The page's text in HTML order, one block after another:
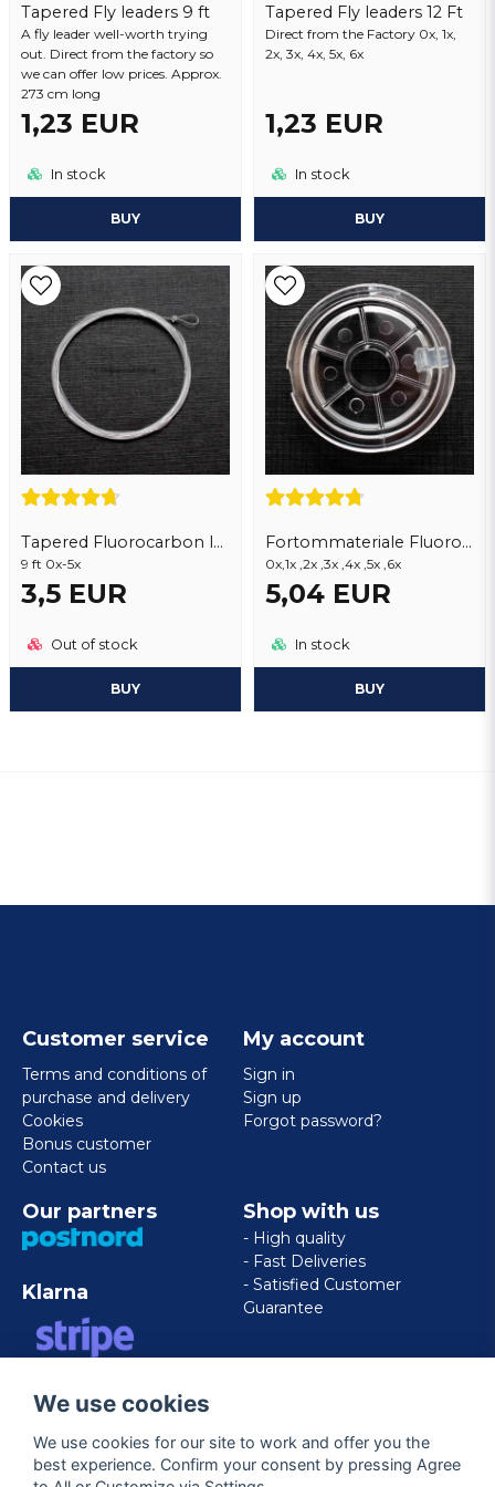
Tapered Fly leaders 9 ft
A fly leader well-worth trying
out. Direct from the factory so
we can offer low prices. Approx.
273 cm long
1,23 EUR
In stock
BUY
Tapered Fly leaders 12 Ft
Direct from the Factory 0x, 1x,
2x, 3x, 4x, 5x, 6x
1,23 EUR
In stock
BUY
Tapered Fluorocarbon leader lines
9 ft 0x-5x
3,5 EUR
Out of stock
BUY
Fortommateriale Fluorocarbon
0x,1x ,2x ,3x ,4x ,5x ,6x
5,04 EUR
In stock
BUY
Send question
Customer service
Terms and conditions of
purchase and delivery
Cookies
Bonus customer
Contact us
My account
Sign in
Sign up
Forgot password?
Our partners
Klarna
EXPRESS
Shop with us
- High quality
- Fast Deliveries
- Satisfied Customer
Guarantee
Follow us
We use cookies
We use cookies for our site to work and offer you the
best experience. Confirm your consent by pressing Agree